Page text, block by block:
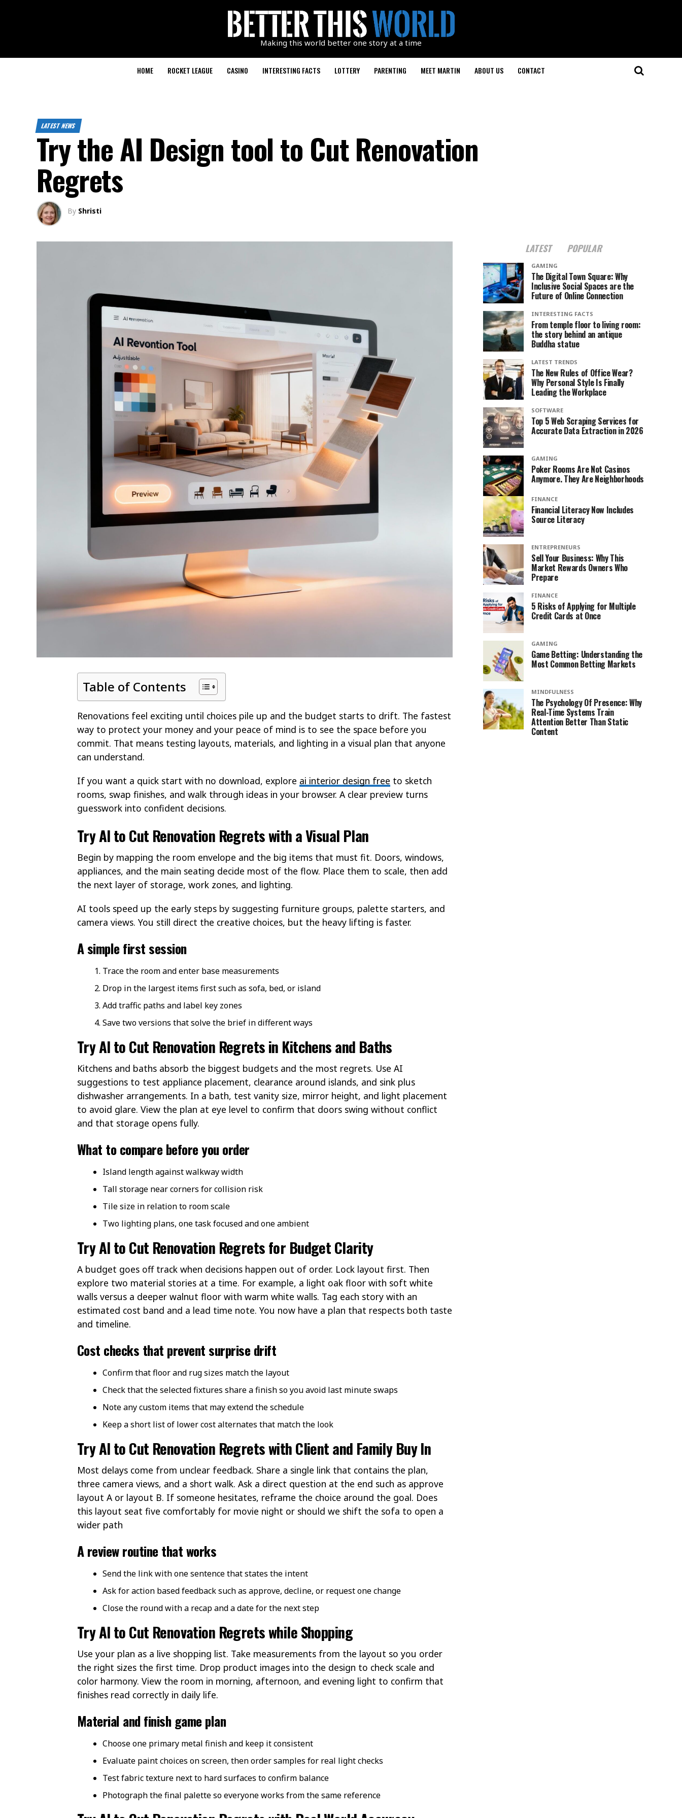
Making this world better one story at a time
HOME ROCKET LEAGUE CASINO INTERESTING FACTS LOTTERY PARENTING MEET MARTIN ABOUT US CONTACT
LATEST NEWS
Try the AI Design tool to Cut Renovation
Regrets
By Shristi
Table of Contents
Renovations feel exciting until choices pile up and the budget starts to drift. The fastest
way to protect your money and your peace of mind is to see the space before you
commit. That means testing layouts, materials, and lighting in a visual plan that anyone
can understand.
If you want a quick start with no download, explore ai interior design free to sketch
rooms, swap finishes, and walk through ideas in your browser. A clear preview turns
guesswork into confident decisions.
Try AI to Cut Renovation Regrets with a Visual Plan
Begin by mapping the room envelope and the big items that must fit. Doors, windows,
appliances, and the main seating decide most of the flow. Place them to scale, then add
the next layer of storage, work zones, and lighting.
AI tools speed up the early steps by suggesting furniture groups, palette starters, and
camera views. You still direct the creative choices, but the heavy lifting is faster.
A simple first session
Trace the room and enter base measurements
Drop in the largest items first such as sofa, bed, or island
Add traffic paths and label key zones
Save two versions that solve the brief in different ways
Try AI to Cut Renovation Regrets in Kitchens and Baths
Kitchens and baths absorb the biggest budgets and the most regrets. Use AI
suggestions to test appliance placement, clearance around islands, and sink plus
dishwasher arrangements. In a bath, test vanity size, mirror height, and light placement
to avoid glare. View the plan at eye level to confirm that doors swing without conflict
and that storage opens fully.
What to compare before you order
Island length against walkway width
Tall storage near corners for collision risk
Tile size in relation to room scale
Two lighting plans, one task focused and one ambient
Try AI to Cut Renovation Regrets for Budget Clarity
A budget goes off track when decisions happen out of order. Lock layout first. Then
explore two material stories at a time. For example, a light oak floor with soft white
walls versus a deeper walnut floor with warm white walls. Tag each story with an
estimated cost band and a lead time note. You now have a plan that respects both taste
and timeline.
Cost checks that prevent surprise drift
Confirm that floor and rug sizes match the layout
Check that the selected fixtures share a finish so you avoid last minute swaps
Note any custom items that may extend the schedule
Keep a short list of lower cost alternates that match the look
Try AI to Cut Renovation Regrets with Client and Family Buy In
Most delays come from unclear feedback. Share a single link that contains the plan,
three camera views, and a short walk. Ask a direct question at the end such as approve
layout A or layout B. If someone hesitates, reframe the choice around the goal. Does
this layout seat five comfortably for movie night or should we shift the sofa to open a
wider path
A review routine that works
Send the link with one sentence that states the intent
Ask for action based feedback such as approve, decline, or request one change
Close the round with a recap and a date for the next step
Try AI to Cut Renovation Regrets while Shopping
Use your plan as a live shopping list. Take measurements from the layout so you order
the right sizes the first time. Drop product images into the design to check scale and
color harmony. View the room in morning, afternoon, and evening light to confirm that
finishes read correctly in daily life.
Material and finish game plan
Choose one primary metal finish and keep it consistent
Evaluate paint choices on screen, then order samples for real light checks
Test fabric texture next to hard surfaces to confirm balance
Photograph the final palette so everyone works from the same reference
LATEST POPULAR
GAMING
The Digital Town Square: Why
Inclusive Social Spaces are the
Future of Online Connection
INTERESTING FACTS
From temple floor to living room:
the story behind an antique
Buddha statue
LATEST TRENDS
The New Rules of Office Wear?
Why Personal Style Is Finally
Leading the Workplace
SOFTWARE
Top 5 Web Scraping Services for
Accurate Data Extraction in 2026
GAMING
Poker Rooms Are Not Casinos
Anymore. They Are Neighborhoods
FINANCE
Financial Literacy Now Includes
Source Literacy
ENTREPRENEURS
Sell Your Business: Why This
Market Rewards Owners Who
Prepare
FINANCE
5 Risks of Applying for Multiple
Credit Cards at Once
GAMING
Game Betting: Understanding the
Most Common Betting Markets
MINDFULNESS
The Psychology Of Presence: Why
Real-Time Systems Train
Attention Better Than Static
Content